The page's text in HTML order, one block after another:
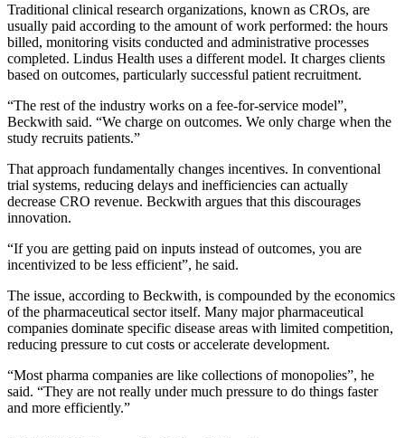
Traditional clinical research organizations, known as CROs, are
usually paid according to the amount of work performed: the hours
billed, monitoring visits conducted and administrative processes
completed. Lindus Health uses a different model. It charges clients
based on outcomes, particularly successful patient recruitment.
“The rest of the industry works on a fee-for-service model”,
Beckwith said. “We charge on outcomes. We only charge when the
study recruits patients.”
That approach fundamentally changes incentives. In conventional
trial systems, reducing delays and inefficiencies can actually
decrease CRO revenue. Beckwith argues that this discourages
innovation.
“If you are getting paid on inputs instead of outcomes, you are
incentivized to be less efficient”, he said.
The issue, according to Beckwith, is compounded by the economics
of the pharmaceutical sector itself. Many major pharmaceutical
companies dominate specific disease areas with limited competition,
reducing pressure to cut costs or accelerate development.
“Most pharma companies are like collections of monopolies”, he
said. “They are not really under much pressure to do things faster
and more efficiently.”